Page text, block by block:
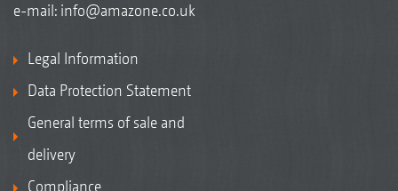
e-mail: info@amazone.co.uk
Legal Information
Data Protection Statement
General terms of sale and
delivery
Compliance